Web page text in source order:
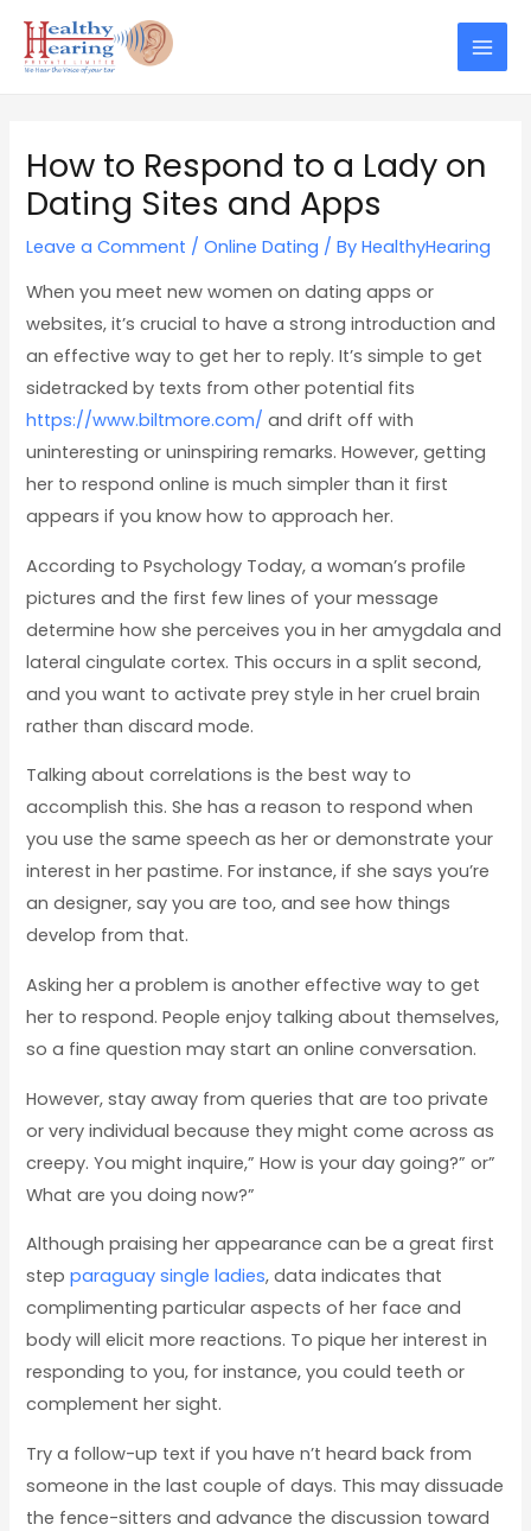
content
Main
How to Respond to a Lady on
Dating Sites and Apps
Leave a Comment /Online Dating / ByHealthyHearing
When you meet new women on dating apps or
websites, it’s crucial to have a strong introduction and
an effective way to get her to reply. It’s simple to get
sidetracked by texts from other potential fits
https://www.biltmore.com/ and drift off with
uninteresting or uninspiring remarks. However, getting
her to respond online is much simpler than it first
appears if you know how to approach her.
According to Psychology Today, a woman’s profile
pictures and the first few lines of your message
determine how she perceives you in her amygdala and
lateral cingulate cortex. This occurs in a split second,
and you want to activate prey style in her cruel brain
rather than discard mode.
Talking about correlations is the best way to
accomplish this. She has a reason to respond when
you use the same speech as her or demonstrate your
interest in her pastime. For instance, if she says you’re
an designer, say you are too, and see how things
develop from that.
Asking her a problem is another effective way to get
her to respond. People enjoy talking about themselves,
so a fine question may start an online conversation.
However, stay away from queries that are too private
or very individual because they might come across as
creepy. You might inquire,” How is your day going?” or”
What are you doing now?”
Although praising her appearance can be a great first
stepparaguay single ladies, data indicates that
complimenting particular aspects of her face and
body will elicit more reactions. To pique her interest in
responding to you, for instance, you could teeth or
complement her sight.
Try a follow-up text if you have n’t heard back from
someone in the last couple of days. This may dissuade
the fence-sitters and advance the discussion toward
navigation